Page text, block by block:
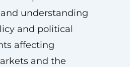
understanding
and political
affecting
and the